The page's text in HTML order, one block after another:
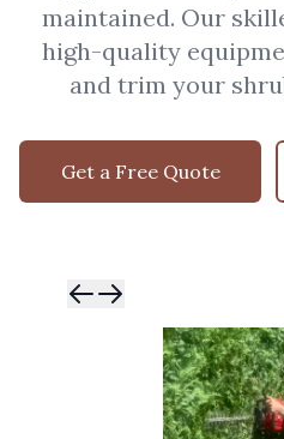
maintained. Our
high-quality
and trim your
Get a Free Quote